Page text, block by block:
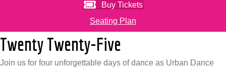
Buy Tickets
Seating Plan
Twenty Twenty-Five
Join us for four unforgettable days of dance as Urban Dance